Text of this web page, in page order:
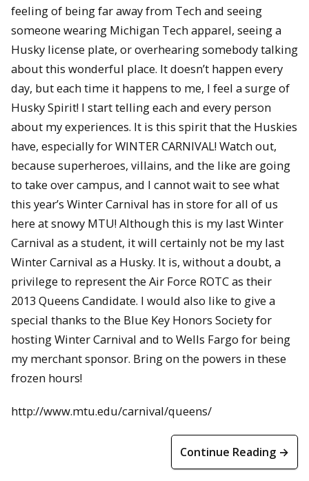
feeling of being far away from Tech and seeing
someone wearing Michigan Tech apparel, seeing a
Husky license plate, or overhearing somebody talking
about this wonderful place. It doesn’t happen every
day, but each time it happens to me, I feel a surge of
Husky Spirit! I start telling each and every person
about my experiences. It is this spirit that the Huskies
have, especially for WINTER CARNIVAL! Watch out,
because superheroes, villains, and the like are going
to take over campus, and I cannot wait to see what
this year’s Winter Carnival has in store for all of us
here at snowy MTU! Although this is my last Winter
Carnival as a student, it will certainly not be my last
Winter Carnival as a Husky. It is, without a doubt, a
privilege to represent the Air Force ROTC as their
2013 Queens Candidate. I would also like to give a
special thanks to the Blue Key Honors Society for
hosting Winter Carnival and to Wells Fargo for being
my merchant sponsor. Bring on the powers in these
frozen hours!
http://www.mtu.edu/carnival/queens/
Continue Reading →